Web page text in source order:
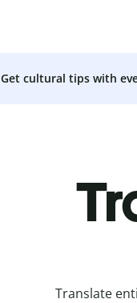
Get cultural tips with
Translate